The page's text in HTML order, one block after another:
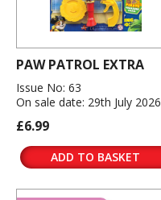
PAW PATROL EXTRA
Issue No: 63
On sale date: 29th July 2026
£6.99
ADD TO BASKET